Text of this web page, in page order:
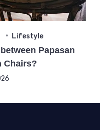
Lifestyle
Papasan
Chairs?